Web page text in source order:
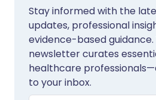
Stay informed with the
updates, professional
evidence-based
newsletter curates
healthcare
to your inbox.